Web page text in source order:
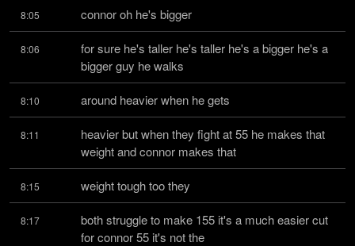
8:05 connor oh he's bigger
8:06
for sure he's taller he's taller he's a bigger he's a
bigger guy he walks
8:10 around heavier when he gets
8:11
heavier but when they fight at 55 he makes that
weight and connor makes that
8:15 weight tough too they
8:17
both struggle to make 155 it's a much easier cut
for connor 55 it's not the